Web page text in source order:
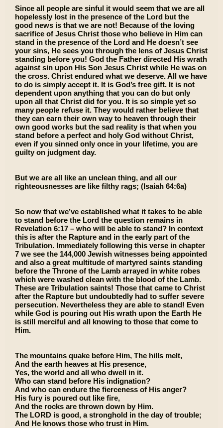
Since all people are sinful it would seem that we are all
hopelessly lost in the presence of the Lord but the
good news is that we are not! Because of the loving
sacrifice of Jesus Christ those who believe in Him can
stand in the presence of the Lord and He doesn’t see
your sins, He sees you through the lens of Jesus Christ
standing before you! God the Father directed His wrath
against sin upon His Son Jesus Christ while He was on
the cross. Christ endured what we deserve. All we have
to do is simply accept it. It is God’s free gift. It is not
dependent upon anything that you can do but only
upon all that Christ did for you. It is so simple yet so
many people refuse it. They would rather believe that
they can earn their own way to heaven through their
own good works but the sad reality is that when you
stand before a perfect and holy God without Christ,
even if you sinned only once in your lifetime, you are
guilty on judgment day.
But we are all like an unclean thing, and all our
righteousnesses are like filthy rags; (Isaiah 64:6a)
So now that we’ve established what it takes to be able
to stand before the Lord the question remains in
Revelation 6:17 – who will be able to stand? In context
this is after the Rapture and in the early part of the
Tribulation. Immediately following this verse in chapter
7 we see the 144,000 Jewish witnesses being appointed
and also a great multitude of martyred saints standing
before the Throne of the Lamb arrayed in white robes
which were washed clean with the blood of the Lamb.
These are Tribulation saints! Those that came to Christ
after the Rapture but undoubtedly had to suffer severe
persecution. Nevertheless they are able to stand! Even
while God is pouring out His wrath upon the Earth He
is still merciful and all knowing to those that come to
Him.
The mountains quake before Him, The hills melt,
And the earth heaves at His presence,
Yes, the world and all who dwell in it.
Who can stand before His indignation?
And who can endure the fierceness of His anger?
His fury is poured out like fire,
And the rocks are thrown down by Him.
The LORD is good, a stronghold in the day of trouble;
And He knows those who trust in Him.